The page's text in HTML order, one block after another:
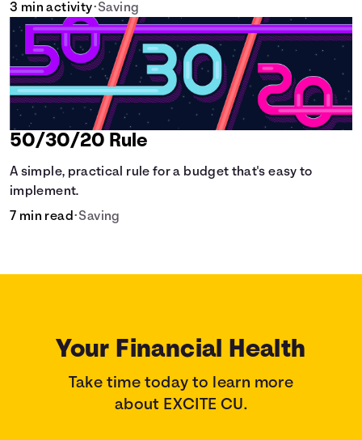
3 min activity•Saving
50/30/20 Rule
A simple, practical rule for a budget that's easy to
implement.
7 min read•Saving
Your Financial Health
Take time today to learn more
about EXCITE CU.